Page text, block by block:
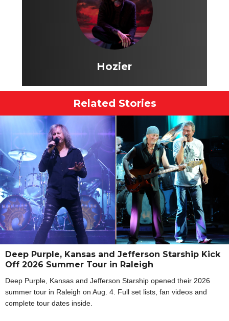
Hozier
Related Stories
Deep Purple, Kansas and Jefferson Starship Kick
Off 2026 Summer Tour in Raleigh
Deep Purple, Kansas and Jefferson Starship opened their 2026
summer tour in Raleigh on Aug. 4. Full set lists, fan videos and
complete tour dates inside.